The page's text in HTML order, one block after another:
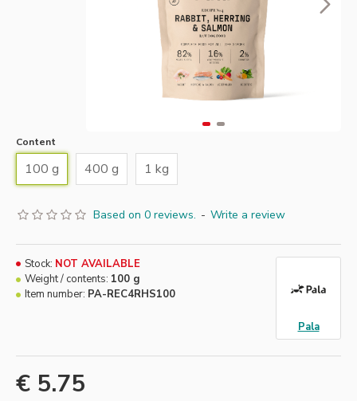
Content
100 g 400 g 1 kg
Based on 0 reviews. - Write a review
€ 5.75
Stock: NOT AVAILABLE
Weight / contents: 100 g
Item number: PA-REC4RHS100
Pala